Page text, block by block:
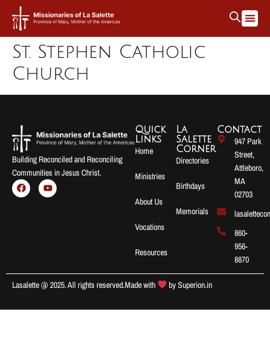
St. Stephen Catholic
Church
Building Reconciled and Reconciling
Communities in Jesus Christ.
Quick
Links
Home
Ministries
About Us
Vocations
Resources
La
Salette
Corner
Directories
Birthdays
Memorials
Contact
947 Park
Street,
Attleboro,
MA
02703
860-
956-
8870
Lasalette @ 2025. All rights reserved.Made with bySuperion.in